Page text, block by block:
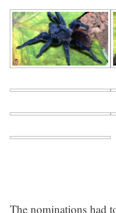
The nominations had